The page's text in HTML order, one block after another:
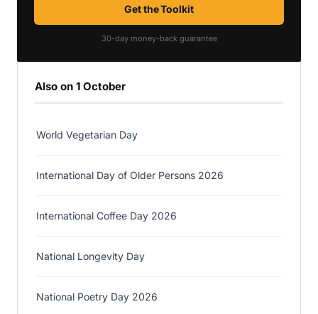
Get the Toolkit
30-day money-back guarantee
Also on 1 October
World Vegetarian Day
International Day of Older Persons 2026
International Coffee Day 2026
National Longevity Day
National Poetry Day 2026